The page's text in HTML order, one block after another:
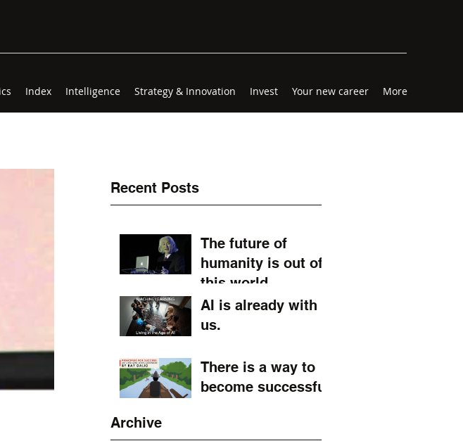
Index Intelligence Strategy & Innovation Invest Your new career More
Recent Posts
The future of
humanity is out of
this world.
AI is already with
us.
There is a way to
become successful
Archive